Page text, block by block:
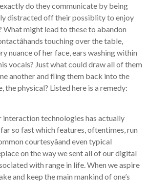
exactly do they communicate by being
distracted off their possiblity to enjoy
What might lead to these to abandon
touching over the table,
nuance of her face, ears washing within
vocals? Just what could draw all of them
another and fling them back into the
the physical? Listed here is a remedy:
interaction technologies has actually
so fast which features, oftentimes, run
courtesyâand even typical
on the way we sent all of our digital
with range in life. When we aspire
and keep the main mankind of one’s